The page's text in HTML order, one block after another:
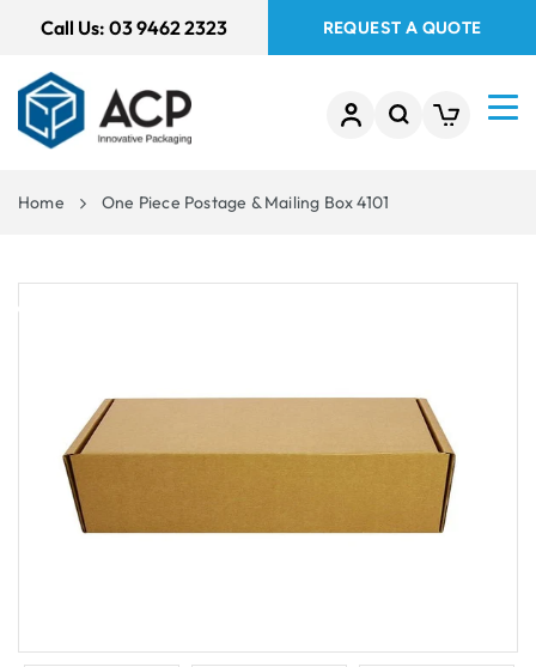
Call Us: 03 9462 2323 REQUEST A QUOTE
Home One Piece Postage & Mailing Box 4101